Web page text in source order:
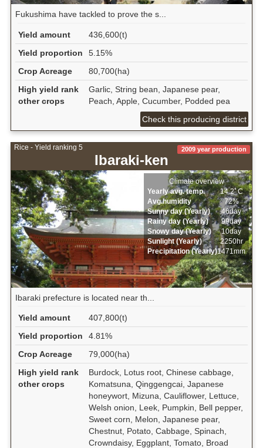
Fukushima have tackled to prove the s...
Yield amount
436,600(t)
Yield proportion
5.15%
Crop Acreage
80,700(ha)
High yield rank
other crops
Garlic, String bean, Japanese pear,
Peach, Apple, Cucumber, Podded pea
Check this producing district
Rice - Yield ranking 5
Ibaraki-ken
2009 year production
Climate overview
Yearly avg. temp.
14.2ﾟC
Avg.humidity
72%
Sunny day (Yearly)
46day
Rainy day (Yearly)
99day
Snowy day (Yearly)
10day
Sunlight (Yearly)
2250hr
Precipitation (Yearly)1471mm
Ibaraki prefecture is located near th...
Yield amount
407,800(t)
Yield proportion
4.81%
Crop Acreage
79,000(ha)
High yield rank
other crops
Burdock, Lotus root, Chinese cabbage,
Komatsuna, Qinggengcai, Japanese
honeywort, Mizuna, Cauliflower, Lettuce,
Welsh onion, Leek, Pumpkin, Bell pepper,
Sweet corn, Melon, Japanese pear,
Chestnut, Potato, Cabbage, Spinach,
Crowndaisy, Eggplant, Tomato, Broad